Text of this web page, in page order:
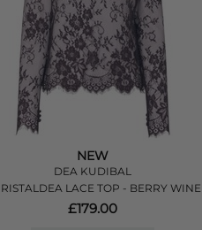
NEW
DEA KUDIBAL
LACE TOP - BERRY WINE
£179.00